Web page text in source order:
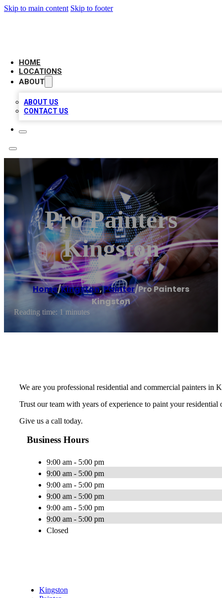
Skip to main content Skip to footer
HOME
LOCATIONS
ABOUT
ABOUT US
CONTACT US
Pro Painters
Kingston
Home/Kingston,Painter/Pro Painters
Kingston
Reading time: 1 minutes
We are you professional residential and commercial painters in
Trust our team with years of experience to paint your residential
Give us a call today.
Business Hours
9:00 am - 5:00 pm
9:00 am - 5:00 pm
9:00 am - 5:00 pm
9:00 am - 5:00 pm
9:00 am - 5:00 pm
9:00 am - 5:00 pm
Closed
Kingston